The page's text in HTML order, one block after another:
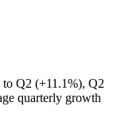
to Q2 (+11.1%), Q2
quarterly growth